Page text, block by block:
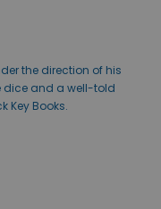
the direction of his
dice and a well-told
Key Books.